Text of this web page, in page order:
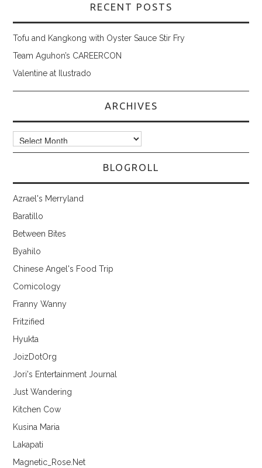
RECENT POSTS
Tofu and Kangkong with Oyster Sauce Stir Fry
Team Aguhon’s CAREERCON
Valentine at Ilustrado
ARCHIVES
Archives
BLOGROLL
Azrael's Merryland
Baratillo
Between Bites
Byahilo
Chinese Angel's Food Trip
Comicology
Franny Wanny
Fritzified
Hyukta
JoizDotOrg
Jori's Entertainment Journal
Just Wandering
Kitchen Cow
Kusina Maria
Lakapati
Magnetic_Rose.Net